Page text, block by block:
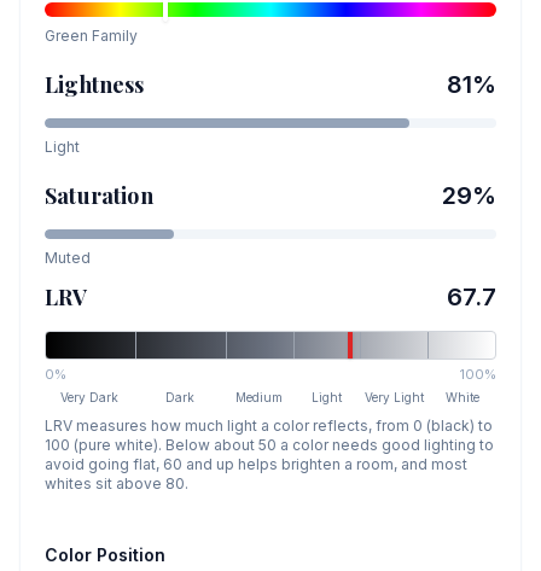
Green Family
Lightness 81%
Light
Saturation 29%
Muted
LRV 67.7
0% 100%
Very Dark Dark Medium Light Very Light White
LRV measures how much light a color reflects, from 0 (black) to
100 (pure white). Below about 50 a color needs good lighting to
avoid going flat, 60 and up helps brighten a room, and most
whites sit above 80.
Color Position